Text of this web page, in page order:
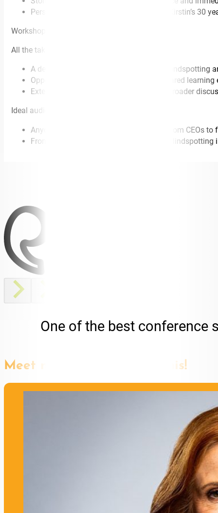
Personal examples and anecdotes from Kirstin’s 30
Workshop
All the takeaways from the keynote plus –
A deeper dive into the nine practices of blindspotting
Opportunity for table discussions and shared
Extended opportunity for questions and broader
Ideal audience
Anyone in a formal leadership position (from CEOs
Front line workers who can benefit from blindspotting
One of the best conference
Meet more speakers like this!